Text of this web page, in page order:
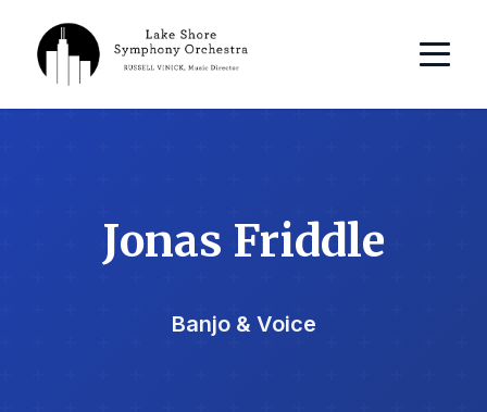
Jonas Friddle
Banjo & Voice